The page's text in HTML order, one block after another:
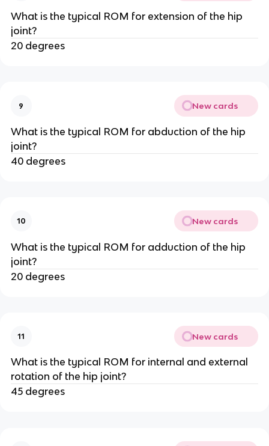
What is the typical ROM for extension of the hip
joint?
20 degrees
9 New cards
What is the typical ROM for abduction of the hip
joint?
40 degrees
10 New cards
What is the typical ROM for adduction of the hip
joint?
20 degrees
11 New cards
What is the typical ROM for internal and external
rotation of the hip joint?
45 degrees